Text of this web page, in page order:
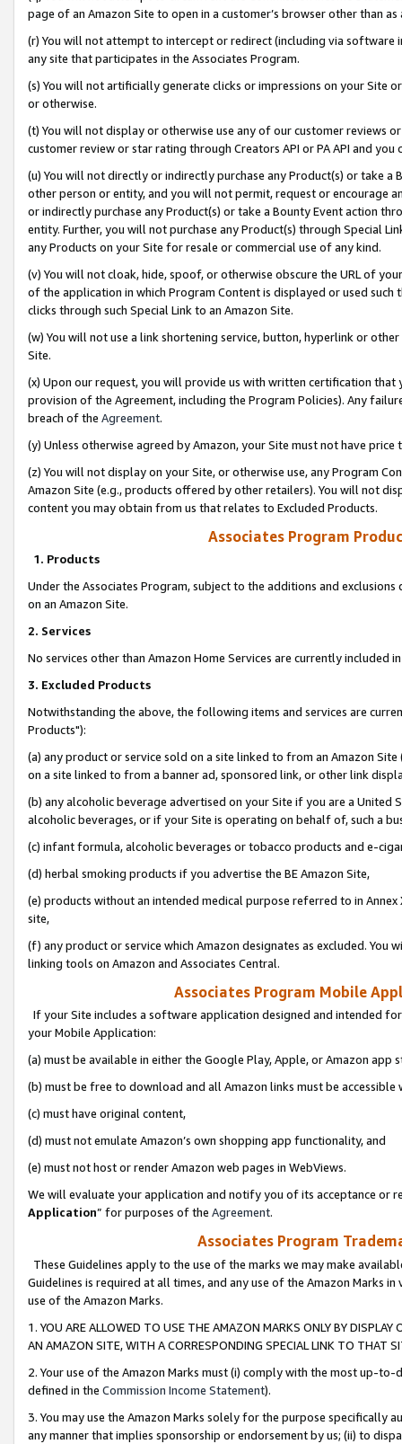
page of an Amazon Site to open in a customer’s browser other than
(r) You will not attempt to intercept or redirect (including via software
any site that participates in the Associates Program.
(s) You will not artificially generate clicks or impressions on your Site
or otherwise.
(t) You will not display or otherwise use any of our customer reviews
customer review or star rating through Creators API or PA API and
(u) You will not directly or indirectly purchase any Product(s) or take
other person or entity, and you will not permit, request or encourage
or indirectly purchase any Product(s) or take a Bounty Event action
entity. Further, you will not purchase any Product(s) through Special
any Products on your Site for resale or commercial use of any kind.
(v) You will not cloak, hide, spoof, or otherwise obscure the URL of
of the application in which Program Content is displayed or used
clicks through such Special Link to an Amazon Site.
(w) You will not use a link shortening service, button, hyperlink or
Site.
(x) Upon our request, you will provide us with written certification
provision of the Agreement, including the Program Policies). Any
breach of the Agreement.
(y) Unless otherwise agreed by Amazon, your Site must not have
(z) You will not display on your Site, or otherwise use, any Program
Amazon Site (e.g., products offered by other retailers). You will not
content you may obtain from us that relates to Excluded Products.
Associates Program
1. Products
Under the Associates Program, subject to the additions and
on an Amazon Site.
2. Services
No services other than Amazon Home Services are currently included
3. Excluded Products
Notwithstanding the above, the following items and services are
Products"):
(a) any product or service sold on a site linked to from an Amazon
on a site linked to from a banner ad, sponsored link, or other link
(b) any alcoholic beverage advertised on your Site if you are a
alcoholic beverages, or if your Site is operating on behalf of, such a
(c) infant formula, alcoholic beverages or tobacco products and e-
(d) herbal smoking products if you advertise the BE Amazon Site,
(e) products without an intended medical purpose referred to in
site,
(f) any product or service which Amazon designates as excluded. You
linking tools on Amazon and Associates Central.
Associates Program Mobile
If your Site includes a software application designed and intended
your Mobile Application:
(a) must be available in either the Google Play, Apple, or Amazon app
(b) must be free to download and all Amazon links must be
(c) must have original content,
(d) must not emulate Amazon’s own shopping app functionality, and
(e) must not host or render Amazon web pages in WebViews.
We will evaluate your application and notify you of its acceptance or
Application” for purposes of the Agreement.
Associates Program
These Guidelines apply to the use of the marks we may make
Guidelines is required at all times, and any use of the Amazon Marks
use of the Amazon Marks.
1. YOU ARE ALLOWED TO USE THE AMAZON MARKS ONLY BY
AN AMAZON SITE, WITH A CORRESPONDING SPECIAL LINK TO THAT
2. Your use of the Amazon Marks must (i) comply with the most up-
defined in the Commission Income Statement).
3. You may use the Amazon Marks solely for the purpose specifically
any manner that implies sponsorship or endorsement by us; (ii) to